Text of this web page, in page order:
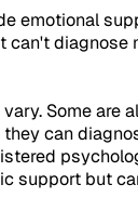
emotional
can't diagnose
Some are
can
support but